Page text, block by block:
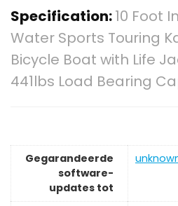
Specification:10 Foot
Water Sports Touring
Bicycle Boat with Life
441lbs Load Bearing
Gegarandeerde
software-
updates tot